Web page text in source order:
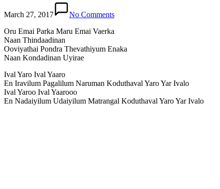
March 27, 2017
No Comments
Oru Emai Parka Maru Emai Vaerka
Naan Thindaadinan
Ooviyathai Pondra Thevathiyum Enaka
Naan Kondadinan Uyirae
Ival Yaro Ival Yaaro
En Iravilum Pagalilum Naruman Koduthaval Yaro Yar Ivalo
Ival Yaroo Ival Yaarooo
En Nadaiyilum Udaiyilum Matrangal Koduthaval Yaro Yar Ivalo